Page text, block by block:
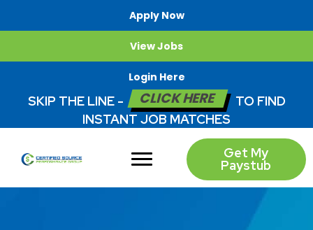
Apply Now
View Jobs
Login Here
SKIP THE LINE - CLICK HERE
TO FIND
INSTANT JOB MATCHES
Get My
Paystub